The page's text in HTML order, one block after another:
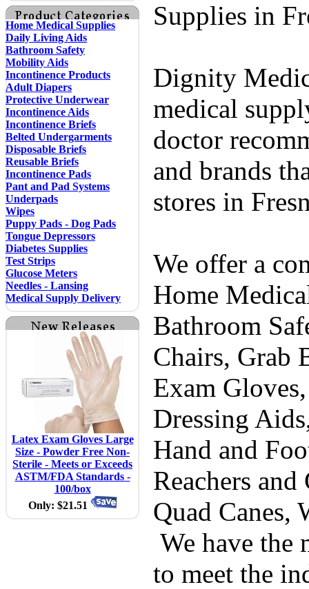
Home Medical Supplies
Daily Living Aids
Bathroom Safety
Mobility Aids
Incontinence Products
Adult Diapers
Protective Underwear
Incontinence Aids
Incontinence Briefs
Belted Undergarments
Disposable Briefs
Reusable Briefs
Incontinence Pads
Pant and Pad Systems
Underpads
Wipes
Puppy Pads - Dog Pads
Tongue Depressors
Diabetes Supplies
Test Strips
Glucose Meters
Needles - Lansing
Medical Supply Delivery
Latex Exam Gloves Large
Size - Powder Free Non-
Sterile - Meets or Exceeds
ASTM/FDA Standards -
100/box
Only: $21.51
Supplies in
Dignity
medical
doctor
and brands
stores in
We offer a
Home
Bathroom
Chairs, Grab
Exam
Dressing
Hand and
Reachers
Quad Canes,
We have the
to meet the